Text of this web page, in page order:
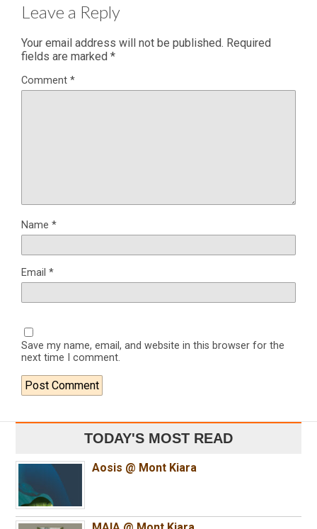
Leave a Reply
Your email address will not be published. Required
fields are marked *
Comment *
Name *
Email *
Save my name, email, and website in this browser for the
next time I comment.
TODAY'S MOST READ
Aosis @ Mont Kiara